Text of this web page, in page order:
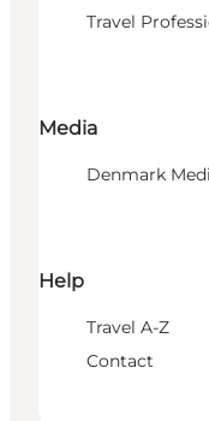
Travel
Media
Denmark
Help
Travel A-Z
Contact